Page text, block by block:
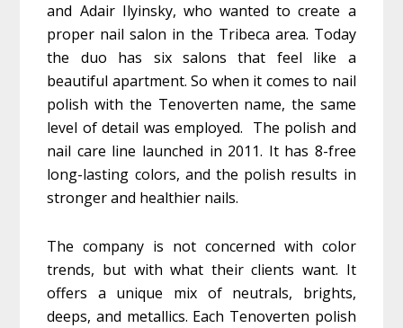
and Adair Ilyinsky, who wanted to create a
proper nail salon in the Tribeca area. Today
the duo has six salons that feel like a
beautiful apartment. So when it comes to nail
polish with the Tenoverten name, the same
level of detail was employed. The polish and
nail care line launched in 2011. It has 8-free
long-lasting colors, and the polish results in
stronger and healthier nails.
The company is not concerned with color
trends, but with what their clients want. It
offers a unique mix of neutrals, brights,
deeps, and metallics. Each Tenoverten polish